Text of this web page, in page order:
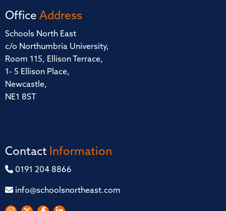
Office Address
Schools North East
c/o Northumbria University,
Room 115, Ellison Terrace,
1- 5 Ellison Place,
Newcastle,
NE1 8ST
Contact Information
0191 204 8866
info@schoolsnortheast.com